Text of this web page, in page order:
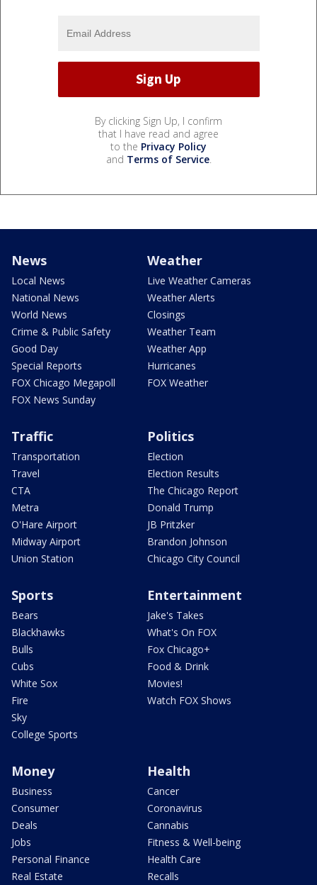
By clicking Sign Up, I confirm
that I have read and agree
to the Privacy Policy
and Terms of Service.
News
Local News
National News
World News
Crime & Public Safety
Good Day
Special Reports
FOX Chicago Megapoll
FOX News Sunday
Weather
Live Weather Cameras
Weather Alerts
Closings
Weather Team
Weather App
Hurricanes
FOX Weather
Traffic
Transportation
Travel
CTA
Metra
O'Hare Airport
Midway Airport
Union Station
Politics
Election
Election Results
The Chicago Report
Donald Trump
JB Pritzker
Brandon Johnson
Chicago City Council
Sports
Bears
Blackhawks
Bulls
Cubs
White Sox
Fire
Sky
College Sports
Entertainment
Jake's Takes
What's On FOX
Fox Chicago+
Food & Drink
Movies!
Watch FOX Shows
Money
Business
Consumer
Deals
Jobs
Personal Finance
Real Estate
Health
Cancer
Coronavirus
Cannabis
Fitness & Well-being
Health Care
Recalls